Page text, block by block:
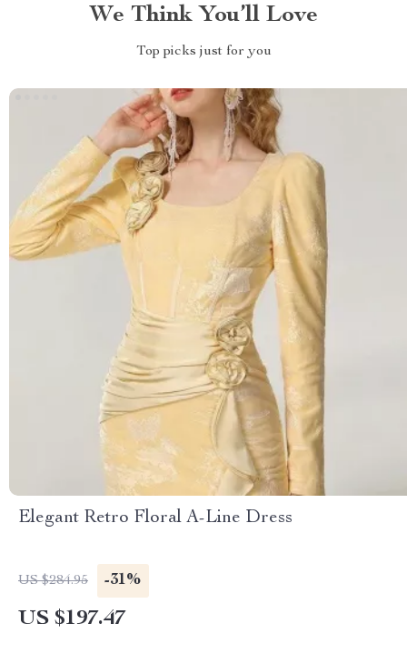
We Think You’ll Love
Top picks just for you
Elegant Retro Floral A-Line Dress
US $284.95 -31%
US $197.47